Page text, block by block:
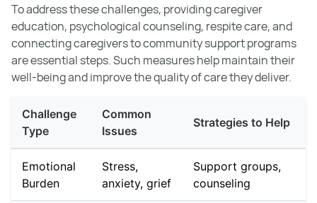
To address these challenges, providing caregiver
education, psychological counseling, respite care, and
connecting caregivers to community support programs
are essential steps. Such measures help maintain their
well-being and improve the quality of care they deliver.
Challenge
Type
Common
Issues
Strategies to Help
Emotional
Burden
Stress,
anxiety, grief
Support groups,
counseling